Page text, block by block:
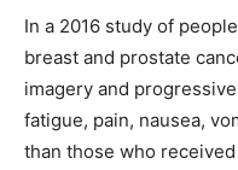
In a 2016 study of
breast and prostate
imagery and
fatigue, pain, nausea,
than those who